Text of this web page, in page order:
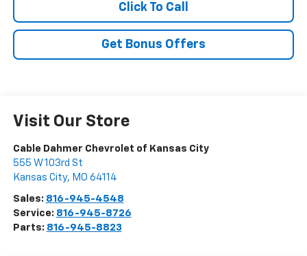
Click To Call
Get Bonus Offers
Visit Our Store
Cable Dahmer Chevrolet of Kansas City
555 W 103rd St
Kansas City, MO 64114
Sales: 816-945-4548
Service: 816-945-8726
Parts: 816-945-8823